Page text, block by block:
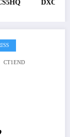
DXCC –
CT1END